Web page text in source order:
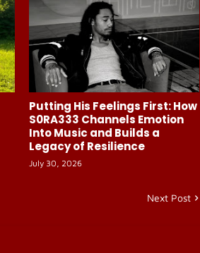
Putting His Feelings First: How
S0RA333 Channels Emotion
Into Music and Builds a
Legacy of Resilience
July 30, 2026
Next Post